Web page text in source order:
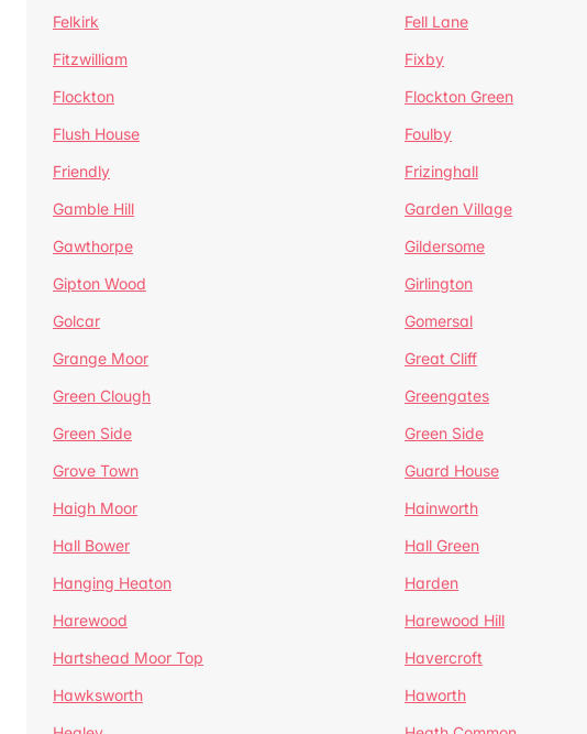
Felkirk
Fell Lane
Fitzwilliam
Fixby
Flockton
Flockton Green
Flush House
Foulby
Friendly
Frizinghall
Gamble Hill
Garden Village
Gawthorpe
Gildersome
Gipton Wood
Girlington
Golcar
Gomersal
Grange Moor
Great Cliff
Green Clough
Greengates
Green Side
Green Side
Grove Town
Guard House
Haigh Moor
Hainworth
Hall Bower
Hall Green
Hanging Heaton
Harden
Harewood
Harewood Hill
Hartshead Moor Top
Havercroft
Hawksworth
Haworth